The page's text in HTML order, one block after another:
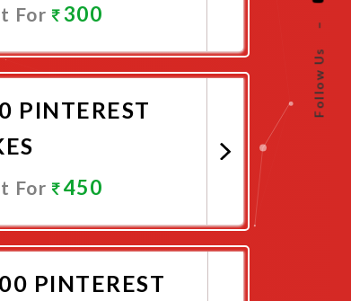
Follow Us
–
For 300
PINTEREST
For 450
PINTEREST